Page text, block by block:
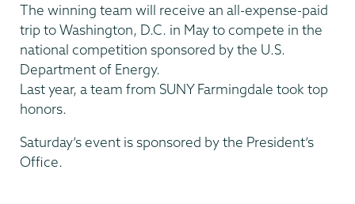
The winning team will receive an all-expense-paid
trip to Washington, D.C. in May to compete in the
national competition sponsored by the U.S.
Department of Energy.
Last year, a team from SUNY Farmingdale took top
honors.
Saturday’s event is sponsored by the President’s
Office.